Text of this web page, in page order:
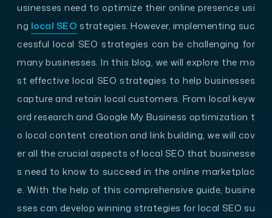
usinesses need to optimize their online presence usi
ng local SEO strategies. However, implementing suc
cessful local SEO strategies can be challenging for
many businesses. In this blog, we will explore the mo
st effective local SEO strategies to help businesses
capture and retain local customers. From local keyw
ord research and Google My Business optimization t
o local content creation and link building, we will cov
er all the crucial aspects of local SEO that businesse
s need to know to succeed in the online marketplac
e. With the help of this comprehensive guide, busine
sses can develop winning strategies for local SEO su